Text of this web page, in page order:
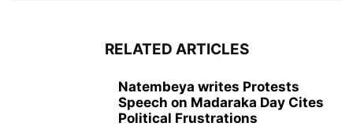
RELATED ARTICLES
Natembeya writes Protests
Speech on Madaraka Day Cites
Political Frustrations